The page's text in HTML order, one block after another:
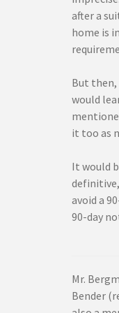
after a
home is
But then,
would
it too as
It would
avoid a
90-day
Mr.
Bender